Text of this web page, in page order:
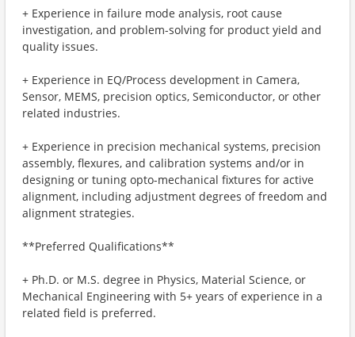
+ Experience in failure mode analysis, root cause
investigation, and problem-solving for product yield and
quality issues.
+ Experience in EQ/Process development in Camera,
Sensor, MEMS, precision optics, Semiconductor, or other
related industries.
+ Experience in precision mechanical systems, precision
assembly, flexures, and calibration systems and/or in
designing or tuning opto-mechanical fixtures for active
alignment, including adjustment degrees of freedom and
alignment strategies.
**Preferred Qualifications**
+ Ph.D. or M.S. degree in Physics, Material Science, or
Mechanical Engineering with 5+ years of experience in a
related field is preferred.